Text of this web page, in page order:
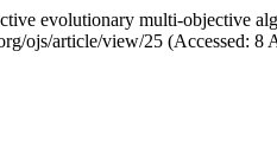
evolutionary multi-objective
ojs/article/view/25 (Accessed: 8